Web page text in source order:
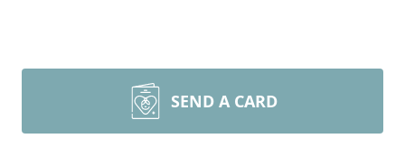
SEND A CARD